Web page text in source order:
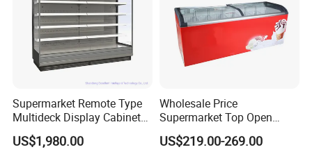
Supermarket Remote Type
Multideck Display Cabinet
Upright Carel Controller
Commercial Refrigerator
US$1,980.00
Wholesale Price
Supermarket Top Open
Glass Door Commercial
Vertical Chest Deep Ice
US$219.00-269.00